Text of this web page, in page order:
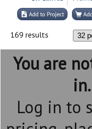
169 results
You are
in.
Log in to